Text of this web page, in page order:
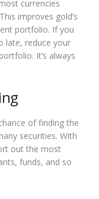
currencies
improves gold’s
portfolio. If you
late, reduce your
It’s always
of finding the
securities. With
out the most
funds, and so